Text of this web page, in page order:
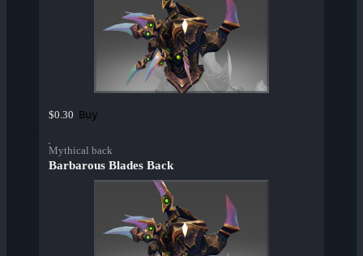
$0.30 Buy
Mythical back
Barbarous Blades Back